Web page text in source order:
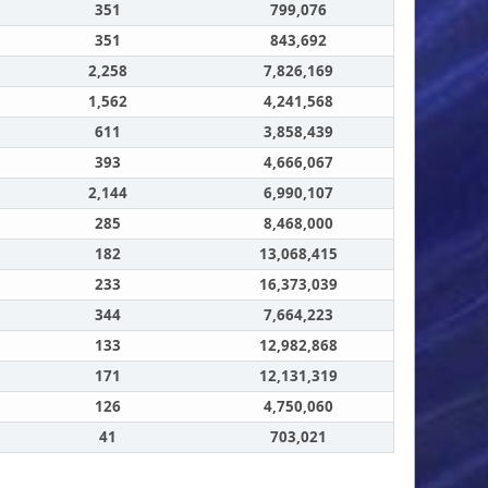
351
799,076
351
843,692
2,258
7,826,169
1,562
4,241,568
611
3,858,439
393
4,666,067
2,144
6,990,107
285
8,468,000
182
13,068,415
233
16,373,039
344
7,664,223
133
12,982,868
171
12,131,319
126
4,750,060
41
703,021